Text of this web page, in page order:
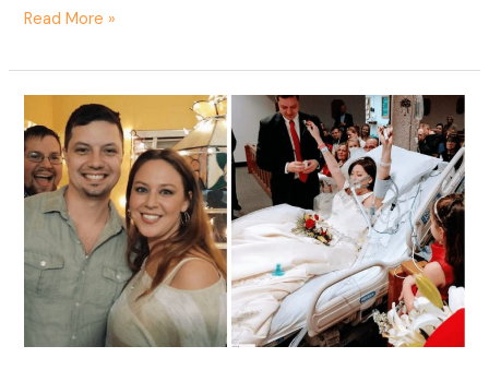
Read More »
Eternal
Love:
Heather
and
David
Mosher’s
Unforgettable
Wedding
Amidst
Adversity